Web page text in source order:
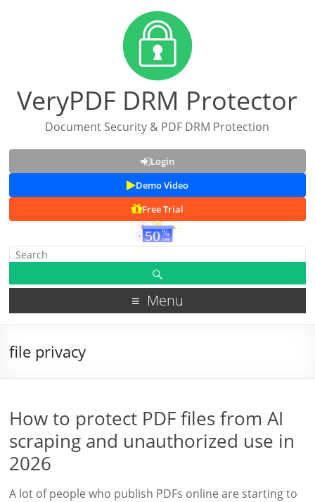
VeryPDF DRM Protector
Document Security & PDF DRM Protection
Login
Demo Video
Free Trial
Menu
file privacy
How to protect PDF files from AI
scraping and unauthorized use in
2026
A lot of people who publish PDFs online are starting to